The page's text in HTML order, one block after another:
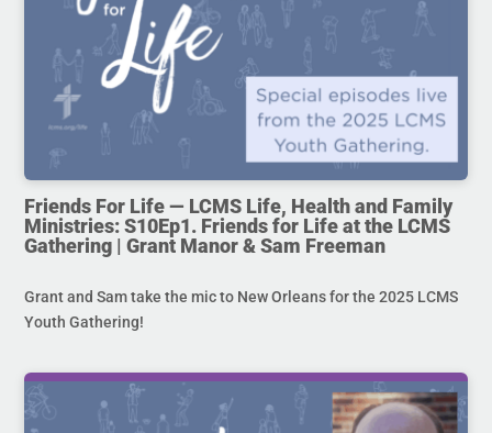
Friends For Life — LCMS Life, Health and Family
Ministries: S10Ep1. Friends for Life at the LCMS
Gathering | Grant Manor & Sam Freeman
Grant and Sam take the mic to New Orleans for the 2025 LCMS
Youth Gathering!